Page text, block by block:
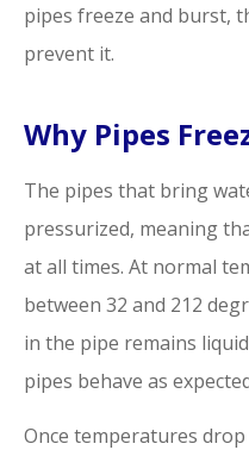
pipes freeze and burst,
prevent it.
Why Pipes
The pipes that bring
pressurized, meaning
at all times. At normal
between 32 and 212
in the pipe remains
pipes behave as
Once temperatures